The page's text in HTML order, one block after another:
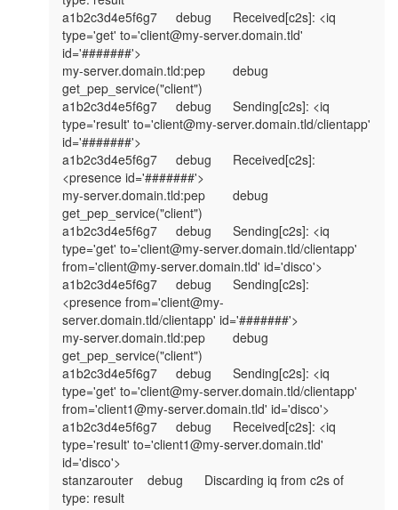
a1b2c3d4e5f6g7	debug	Received[c2s]: <iq
type='get' to='client@my-server.domain.tld'
id='#######'>
my-server.domain.tld:pep	debug
get_pep_service("client")
a1b2c3d4e5f6g7	debug	Sending[c2s]: <iq
type='result' to='client@my-server.domain.tld/clientapp'
id='#######'>
a1b2c3d4e5f6g7	debug	Received[c2s]:
<presence id='#######'>
my-server.domain.tld:pep	debug
get_pep_service("client")
a1b2c3d4e5f6g7	debug	Sending[c2s]: <iq
type='get' to='client@my-server.domain.tld/clientapp'
from='client@my-server.domain.tld' id='disco'>
a1b2c3d4e5f6g7	debug	Sending[c2s]:
<presence from='client@my-
server.domain.tld/clientapp' id='#######'>
my-server.domain.tld:pep	debug
get_pep_service("client")
a1b2c3d4e5f6g7	debug	Sending[c2s]: <iq
type='get' to='client@my-server.domain.tld/clientapp'
from='client1@my-server.domain.tld' id='disco'>
a1b2c3d4e5f6g7	debug	Received[c2s]: <iq
type='result' to='client1@my-server.domain.tld'
id='disco'>
stanzarouter	debug	Discarding iq from c2s of
type: result